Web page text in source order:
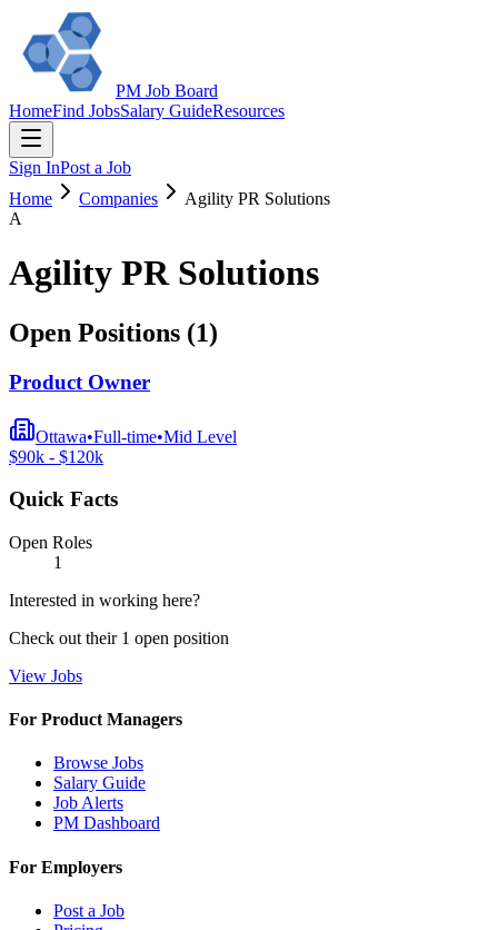
PM Job Board
HomeFind JobsSalary GuideResources
Sign InPost a Job
Home
Companies
Agility PR Solutions
A
Agility PR Solutions
Open Positions (1)
Product Owner
Ottawa•Full-time•Mid Level
$90k - $120k
Quick Facts
Open Roles
1
Interested in working here?
Check out their 1 open position
View Jobs
For Product Managers
Browse Jobs
Salary Guide
Job Alerts
PM Dashboard
For Employers
Post a Job